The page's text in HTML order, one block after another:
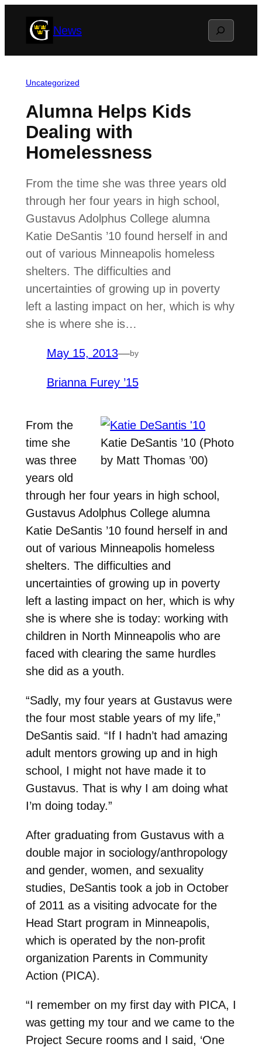
News Search
Uncategorized
Alumna Helps Kids
Dealing with
Homelessness
From the time she was three years old
through her four years in high school,
Gustavus Adolphus College alumna
Katie DeSantis ’10 found herself in and
out of various Minneapolis homeless
shelters. The difficulties and
uncertainties of growing up in poverty
left a lasting impact on her, which is why
she is where she is…
May 15, 2013—by
Brianna Furey ’15
Katie DeSantis ’10 (Photo
by Matt Thomas ’00)
From the
time she
was three
years old
through her four years in high school,
Gustavus Adolphus College alumna
Katie DeSantis ’10 found herself in and
out of various Minneapolis homeless
shelters. The difficulties and
uncertainties of growing up in poverty
left a lasting impact on her, which is why
she is where she is today: working with
children in North Minneapolis who are
faced with clearing the same hurdles
she did as a youth.
“Sadly, my four years at Gustavus were
the four most stable years of my life,”
DeSantis said. “If I hadn’t had amazing
adult mentors growing up and in high
school, I might not have made it to
Gustavus. That is why I am doing what
I’m doing today.”
After graduating from Gustavus with a
double major in sociology/anthropology
and gender, women, and sexuality
studies, DeSantis took a job in October
of 2011 as a visiting advocate for the
Head Start program in Minneapolis,
which is operated by the non-profit
organization Parents in Community
Action (PICA).
“I remember on my first day with PICA, I
was getting my tour and we came to the
Project Secure rooms and I said, ‘One